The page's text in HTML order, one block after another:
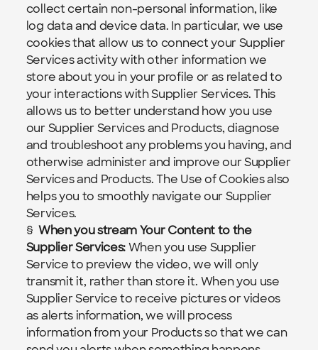
collect certain non-personal information, like
log data and device data. In particular, we use
cookies that allow us to connect your Supplier
Services activity with other information we
store about you in your profile or as related to
your interactions with Supplier Services. This
allows us to better understand how you use
our Supplier Services and Products, diagnose
and troubleshoot any problems you having, and
otherwise administer and improve our Supplier
Services and Products. The Use of Cookies also
helps you to smoothly navigate our Supplier
Services.
§ When you stream Your Content to the
Supplier Services:When you use Supplier
Service to preview the video, we will only
transmit it, rather than store it. When you use
Supplier Service to receive pictures or videos
as alerts information, we will process
information from your Products so that we can